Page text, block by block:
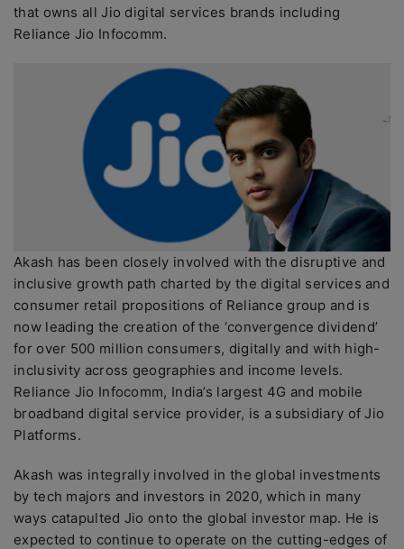
that owns all Jio digital services brands including
Reliance Jio Infocomm.
Akash has been closely involved with the disruptive and
inclusive growth path charted by the digital services and
consumer retail propositions of Reliance group and is
now leading the creation of the ‘convergence dividend’
for over 500 million consumers, digitally and with high-
inclusivity across geographies and income levels.
Reliance Jio Infocomm, India’s largest 4G and mobile
broadband digital service provider, is a subsidiary of Jio
Platforms.
Akash was integrally involved in the global investments
by tech majors and investors in 2020, which in many
ways catapulted Jio onto the global investor map. He is
expected to continue to operate on the cutting-edges of